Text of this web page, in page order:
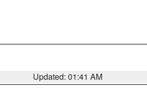
Updated: 01:41 AM